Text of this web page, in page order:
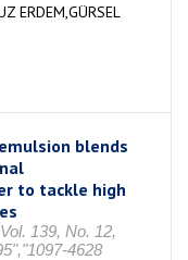
ERDEM,GÜRSEL
blends
to tackle high
139, No. 12,
4628